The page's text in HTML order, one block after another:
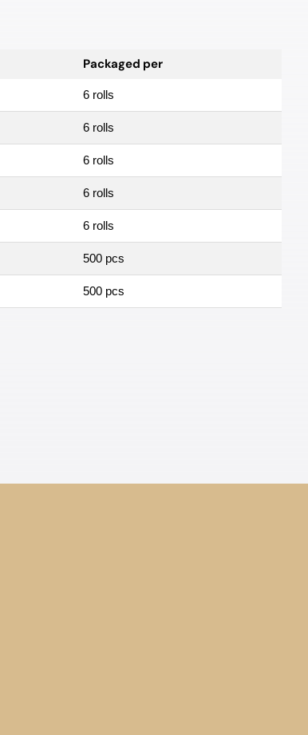
Packaged per
6 rolls
6 rolls
6 rolls
6 rolls
6 rolls
500 pcs
500 pcs